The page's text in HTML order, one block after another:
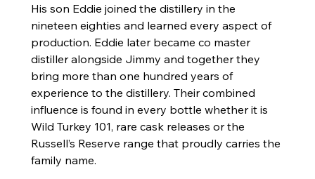
His son Eddie joined the distillery in the
nineteen eighties and learned every aspect of
production. Eddie later became co master
distiller alongside Jimmy and together they
bring more than one hundred years of
experience to the distillery. Their combined
influence is found in every bottle whether it is
Wild Turkey 101, rare cask releases or the
Russell’s Reserve range that proudly carries the
family name.